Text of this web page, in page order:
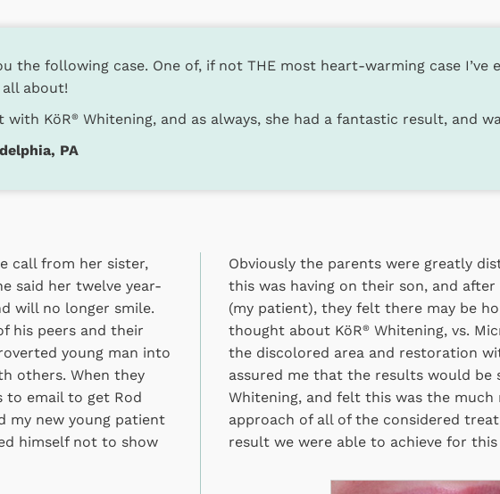
the following case. One of, if not THE most heart-warming case I’ve
about!
with KöR® Whitening, and as always, she had a fantastic result, and
PA
call from her sister,
said her twelve year-
will no longer smile.
his peers and their
young man into
others. When they
to email to get Rod
my new young patient
himself not to show
Obviously the parents were greatly
this was having on their son, and
(my patient), they felt there may be
thought about KöR® Whitening, vs.
the discolored area and restoration
assured me that the results would be
Whitening, and felt this was the much
approach of all of the considered
result we were able to achieve for this